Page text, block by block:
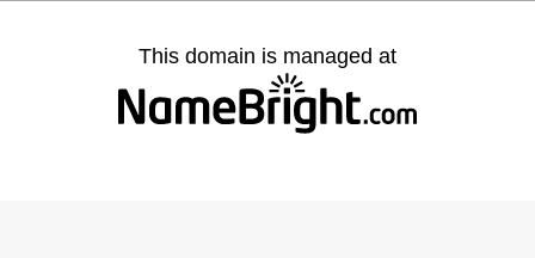
This domain is managed at